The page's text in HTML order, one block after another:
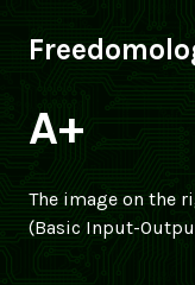
to
A+
The image on the
(Basic Input-